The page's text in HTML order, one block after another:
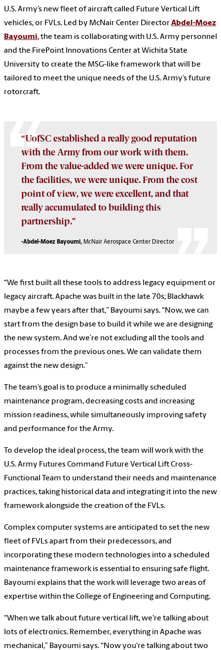
U.S. Army’s new fleet of aircraft called Future Vertical Lift
vehicles, or FVLs. Led by McNair Center DirectorAbdel-Moez
Bayoumi, the team is collaborating with U.S. Army personnel
and the FirePoint Innovations Center at Wichita State
University to create the MSG-like framework that will be
tailored to meet the unique needs of the U.S. Army’s future
rotorcraft.
“UofSC established a really good reputation
with the Army from our work with them.
From the value-added we were unique. For
the facilities, we were unique. From the cost
point of view, we were excellent, and that
really accumulated to building this
partnership.”
-Abdel-Moez Bayoumi, McNair Aerospace Center Director
“We first built all these tools to address legacy equipment or
legacy aircraft. Apache was built in the late 70s; Blackhawk
maybe a few years after that,” Bayoumi says. “Now, we can
start from the design base to build it while we are designing
the new system. And we’re not excluding all the tools and
processes from the previous ones. We can validate them
against the new design.”
The team’s goal is to produce a minimally scheduled
maintenance program, decreasing costs and increasing
mission readiness, while simultaneously improving safety
and performance for the Army.
To develop the ideal process, the team will work with the
U.S. Army Futures Command Future Vertical Lift Cross-
Functional Team to understand their needs and maintenance
practices, taking historical data and integrating it into the new
framework alongside the creation of the FVLs.
Complex computer systems are anticipated to set the new
fleet of FVLs apart from their predecessors, and
incorporating these modern technologies into a scheduled
maintenance framework is essential to ensuring safe flight.
Bayoumi explains that the work will leverage two areas of
expertise within the College of Engineering and Computing.
“When we talk about future vertical lift, we're talking about
lots of electronics. Remember, everything in Apache was
mechanical,” Bayoumi says. “Now you're talking about two